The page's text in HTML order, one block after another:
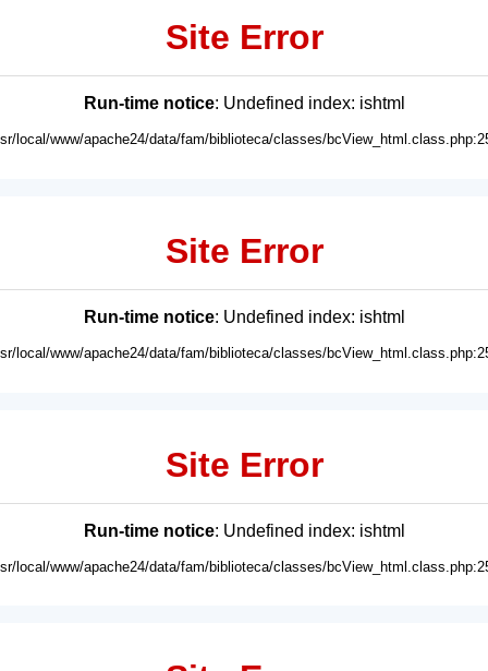
Site Error
Run-time notice: Undefined index: ishtml
local/www/apache24/data/fam/biblioteca/classes/
Site Error
Run-time notice: Undefined index: ishtml
local/www/apache24/data/fam/biblioteca/classes/
Site Error
Run-time notice: Undefined index: ishtml
local/www/apache24/data/fam/biblioteca/classes/